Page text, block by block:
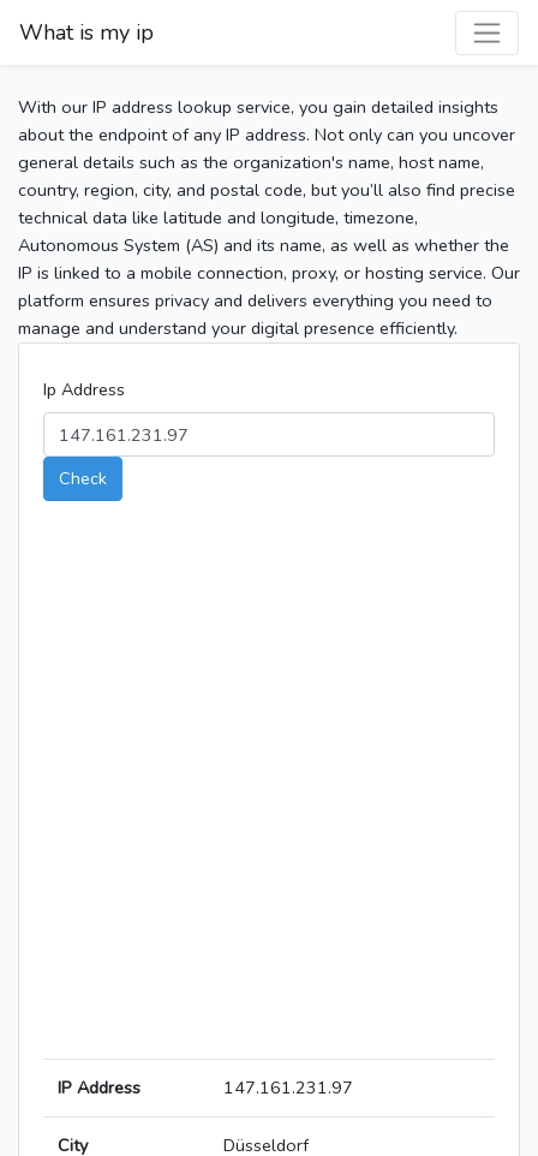
What is my ip
With our IP address lookup service, you gain detailed insights
about the endpoint of any IP address. Not only can you uncover
general details such as the organization's name, host name,
country, region, city, and postal code, but you’ll also find precise
technical data like latitude and longitude, timezone,
Autonomous System (AS) and its name, as well as whether the
IP is linked to a mobile connection, proxy, or hosting service. Our
platform ensures privacy and delivers everything you need to
manage and understand your digital presence efficiently.
Ip Address
Check
IP Address 147.161.231.97
City Düsseldorf